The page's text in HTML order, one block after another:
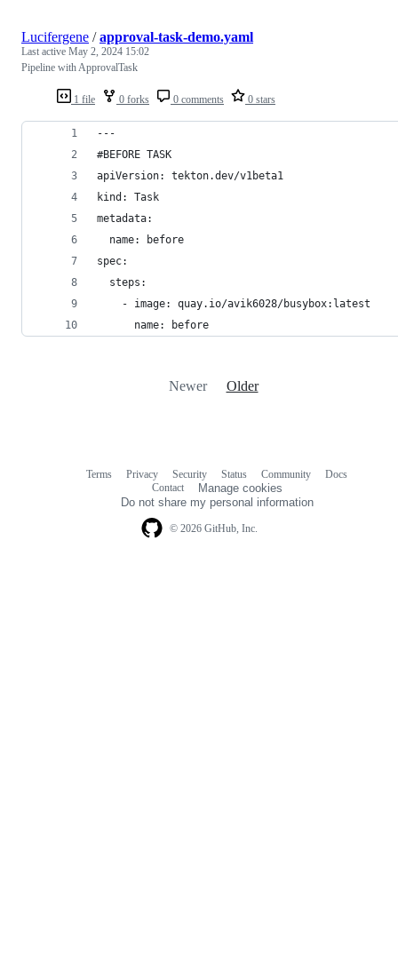
1 file 0 forks 0 comments 0 stars
Lucifergene /approval-task-demo.yaml
Last active May 2, 2024 15:02
Pipeline with ApprovalTask
---
#BEFORE TASK
apiVersion: tekton.dev/v1beta1
kind: Task
metadata:
  name: before
spec:
  steps:
    - image: quay.io/avik6028/busybox:latest
      name: before
Newer Older
© 2026 GitHub, Inc.
Terms Privacy Security Status Community
Docs
Contact
Manage cookies
Do not share my personal information